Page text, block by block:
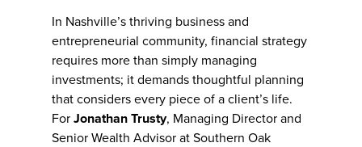
In Nashville’s thriving business and
entrepreneurial community, financial strategy
requires more than simply managing
investments; it demands thoughtful planning
that considers every piece of a client’s life.
For Jonathan Trusty, Managing Director and
Senior Wealth Advisor at Southern Oak